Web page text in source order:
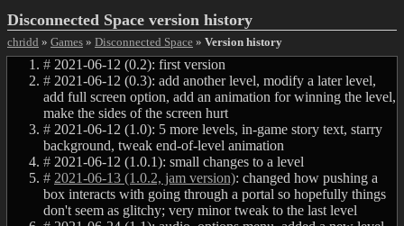
Disconnected Space version history
chridd » Games » Disconnected Space » Version history
# 2021-06-12 (0.2): first version
# 2021-06-12 (0.3): add another level, modify a later level,
add full screen option, add an animation for winning the level,
make the sides of the screen hurt
# 2021-06-12 (1.0): 5 more levels, in-game story text, starry
background, tweak end-of-level animation
# 2021-06-12 (1.0.1): small changes to a level
# 2021-06-13 (1.0.2, jam version): changed how pushing a
box interacts with going through a portal so hopefully things
don't seem as glitchy; very minor tweak to the last level